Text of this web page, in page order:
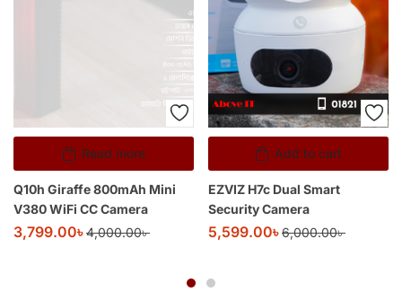
Read more
Q10h Giraffe 800mAh Mini
V380 WiFi CC Camera
3,799.00৳4,000.00৳
Add to cart
EZVIZ H7c Dual Smart
Security Camera
5,599.00৳6,000.00৳